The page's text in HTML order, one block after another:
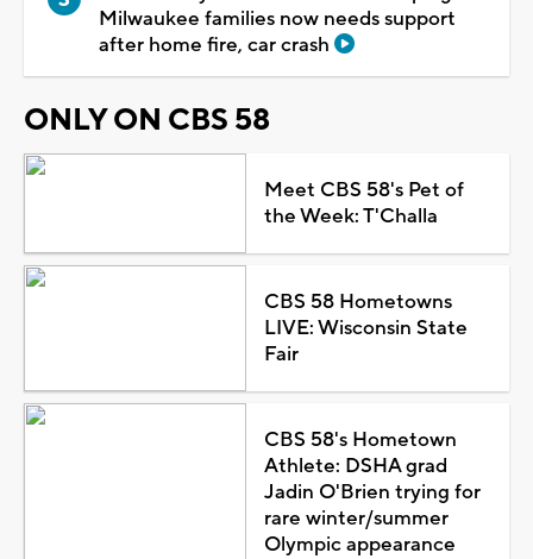
Milwaukee families now needs support
after home fire, car crash
ONLY ON CBS 58
Meet CBS 58's Pet of
the Week: T'Challa
CBS 58 Hometowns
LIVE: Wisconsin State
Fair
CBS 58's Hometown
Athlete: DSHA grad
Jadin O'Brien trying for
rare winter/summer
Olympic appearance